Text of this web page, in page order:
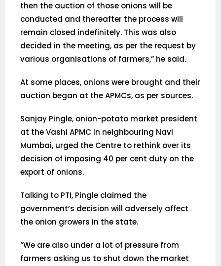
then the auction of those onions will be
conducted and thereafter the process will
remain closed indefinitely. This was also
decided in the meeting, as per the request by
various organisations of farmers,” he said.
At some places, onions were brought and their
auction began at the APMCs, as per sources.
Sanjay Pingle, onion-potato market president
at the Vashi APMC in neighbouring Navi
Mumbai, urged the Centre to rethink over its
decision of imposing 40 per cent duty on the
export of onions.
Talking to PTI, Pingle claimed the
government’s decision will adversely affect
the onion growers in the state.
“We are also under a lot of pressure from
farmers asking us to shut down the market